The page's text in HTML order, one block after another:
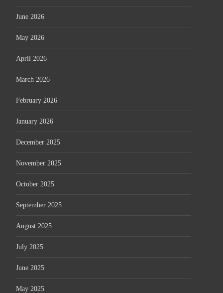
June 2026
May 2026
April 2026
March 2026
February 2026
January 2026
December 2025
November 2025
October 2025
September 2025
August 2025
July 2025
June 2025
May 2025